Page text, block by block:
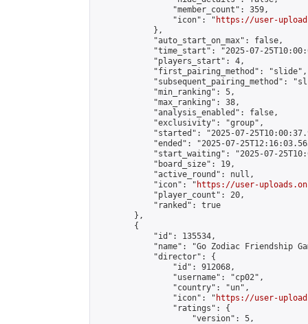
                "member_count": 359,
                "icon": "
https://user-
            },
            "auto_start_on_max": false,
"time_start": "2025-07-
            "players_start": 4,
            "first_pairing_method": "slide",
"subsequent_pairing_method":
            "min_ranking": 5,
            "max_ranking": 38,
            "analysis_enabled": false,
            "exclusivity": "group",
"started": "2025-07-
"ended": "2025-07-
"start_waiting": "2025-07-
            "board_size": 19,
            "active_round": null,
            "icon": "
https://user-
            "player_count": 20,
            "ranked": true
        },
        {
            "id": 135534,
"name": "Go Zodiac Friendship
            "director": {
                "id": 912068,
                "username": "cp02",
                "country": "un",
                "icon": "
https://user-
                "ratings": {
                    "version": 5,